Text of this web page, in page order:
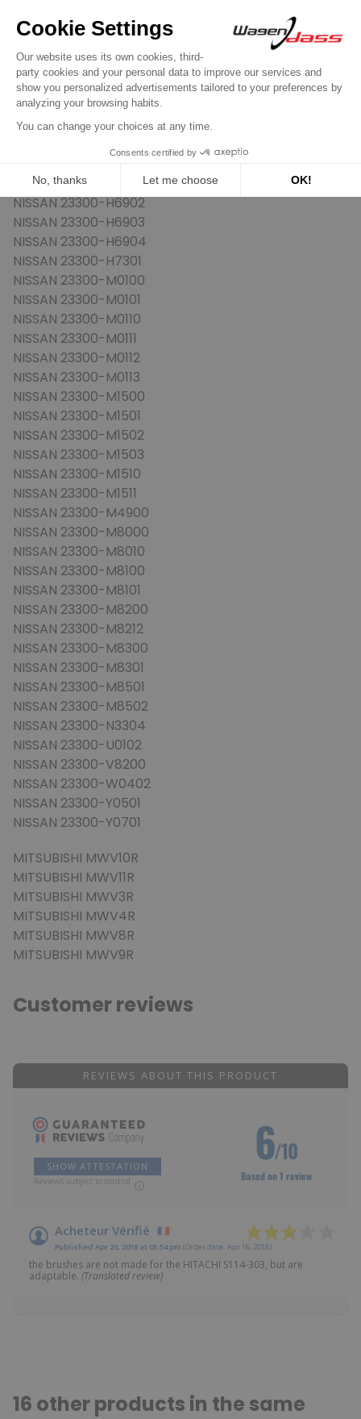
NISSAN 23300-H0101
NISSAN 23300-H3900
NISSAN 23300-H5000
NISSAN 23300-H5001
NISSAN 23300-H5002
NISSAN 23300-H5003
NISSAN 23300-H5004
NISSAN 23300-H6901
NISSAN 23300-H6902
NISSAN 23300-H6903
NISSAN 23300-H6904
NISSAN 23300-H7301
NISSAN 23300-M0100
NISSAN 23300-M0101
NISSAN 23300-M0110
NISSAN 23300-M0111
NISSAN 23300-M0112
NISSAN 23300-M0113
NISSAN 23300-M1500
NISSAN 23300-M1501
NISSAN 23300-M1502
NISSAN 23300-M1503
NISSAN 23300-M1510
NISSAN 23300-M1511
NISSAN 23300-M4900
NISSAN 23300-M8000
NISSAN 23300-M8010
NISSAN 23300-M8100
NISSAN 23300-M8101
NISSAN 23300-M8200
NISSAN 23300-M8212
NISSAN 23300-M8300
NISSAN 23300-M8301
NISSAN 23300-M8501
NISSAN 23300-M8502
NISSAN 23300-N3304
NISSAN 23300-U0102
NISSAN 23300-V8200
NISSAN 23300-W0402
NISSAN 23300-Y0501
NISSAN 23300-Y0701
MITSUBISHI MWV10R
MITSUBISHI MWV11R
MITSUBISHI MWV3R
MITSUBISHI MWV4R
MITSUBISHI MWV8R
MITSUBISHI MWV9R
Customer reviews
REVIEWS ABOUT THIS PRODUCT
SHOW ATTESTATION
Reviews subject to control
6/10
Based on 1 review
Acheteur Vérifié
Published Apr 26, 2018 at 05:54 pm (Order date: Apr 16, 2018)
the brushes are not made for the HITACHI S114-303, but are
adaptable. (Translated review)
16 other products in the same